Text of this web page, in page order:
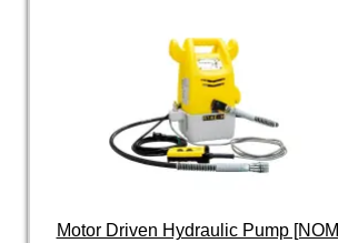
Motor Driven Hydraulic Pump [NOM